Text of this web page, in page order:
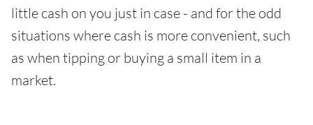
little cash on you just in case - and for the odd
situations where cash is more convenient, such
as when tipping or buying a small item in a
market.